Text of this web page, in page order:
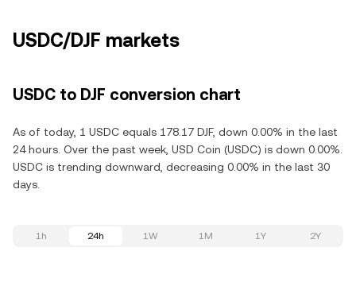
USDC/DJF markets
USDC to DJF conversion chart
As of today, 1 USDC equals 178.17 DJF, down 0.00% in the last
24 hours. Over the past week, USD Coin (USDC) is down 0.00%.
USDC is trending downward, decreasing 0.00% in the last 30
days.
1h 24h 1W 1M 1Y 2Y